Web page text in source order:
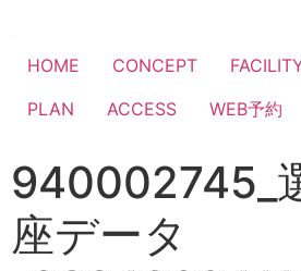
HOME CONCEPT
PLAN
ACCESS WEB予約
940002745_
座データ